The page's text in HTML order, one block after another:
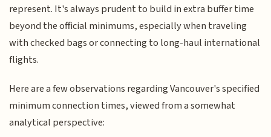
represent. It's always prudent to build in extra buffer time
beyond the official minimums, especially when traveling
with checked bags or connecting to long-haul international
flights.
Here are a few observations regarding Vancouver's specified
minimum connection times, viewed from a somewhat
analytical perspective: